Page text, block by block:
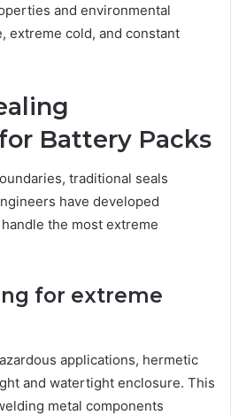
and environmental
extreme cold, and constant
Battery Packs
traditional seals
have developed
the most extreme
for extreme
applications, hermetic
and watertight enclosure. This
metal components